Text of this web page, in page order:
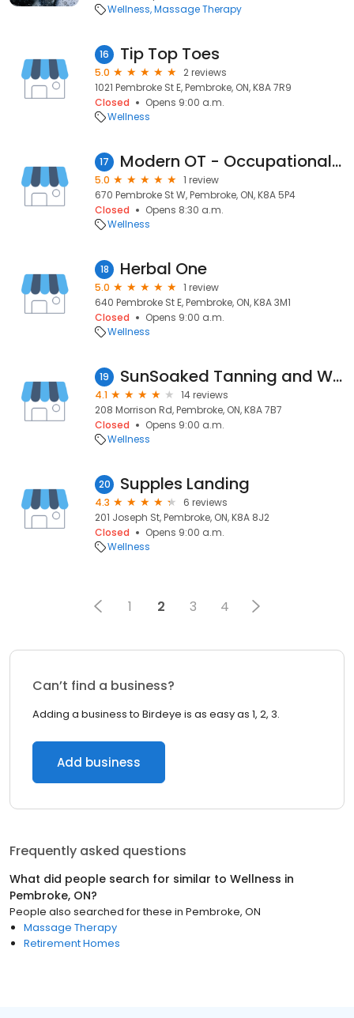
Wellness Massage Therapy
16 Tip Top Toes
5.0
2 reviews
1021 Pembroke St E, Pembroke, ON, K8A 7R9
Closed
Opens 9:00 a.m.
Wellness
17 Modern OT - Occupational Therapy Services
5.0
1 review
670 Pembroke St W, Pembroke, ON, K8A 5P4
Closed
Opens 8:30 a.m.
Wellness
18 Herbal One
5.0
1 review
640 Pembroke St E, Pembroke, ON, K8A 3M1
Closed
Opens 9:00 a.m.
Wellness
19 SunSoaked Tanning and Wellness Studio
4.1
14 reviews
208 Morrison Rd, Pembroke, ON, K8A 7B7
Closed
Opens 9:00 a.m.
Wellness
20 Supples Landing
4.3
6 reviews
201 Joseph St, Pembroke, ON, K8A 8J2
Closed
Opens 9:00 a.m.
Wellness
1 2 3 4
Can’t find a business?
Adding a business to Birdeye is as easy as 1, 2, 3.
Add business
Frequently asked questions
What did people search for similar to Wellness in
Pembroke, ON?
People also searched for these in Pembroke, ON
Massage Therapy
Retirement Homes